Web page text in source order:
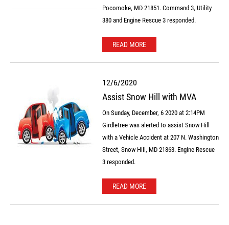
Pocomoke, MD 21851. Command 3, Utility
380 and Engine Rescue 3 responded.
READ MORE
12/6/2020
Assist Snow Hill with MVA
On Sunday, December, 6 2020 at 2:14PM
Girdletree was alerted to assist Snow Hill
with a Vehicle Accident at 207 N. Washington
Street, Snow Hill, MD 21863. Engine Rescue
3 responded.
READ MORE